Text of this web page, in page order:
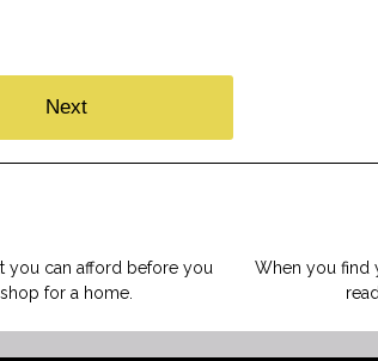
Next
you can afford before you
shop for a home.
When you find